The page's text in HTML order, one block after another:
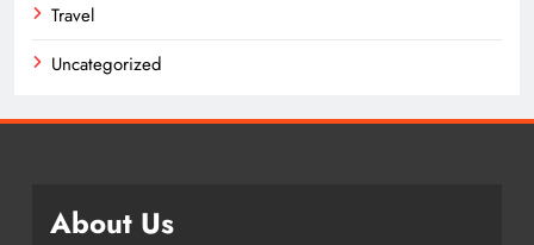
Travel
Uncategorized
About Us